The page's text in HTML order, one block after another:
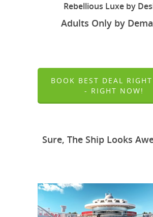
Rebellious Luxe by
Adults Only by
BOOK BEST DEAL RIGHT
- RIGHT NOW!
Sure, The Ship Looks